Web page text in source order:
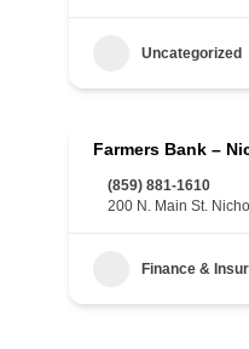
Uncategorized
Farmers Bank –
(859) 881-1610
200 N. Main St.
Finance &